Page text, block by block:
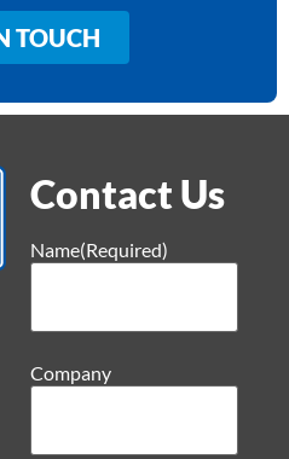
TOUCH
Contact Us
Name(Required)
Company